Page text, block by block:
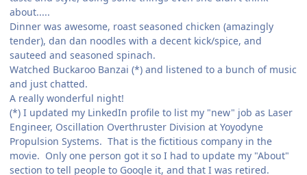
about.....
Dinner was awesome, roast seasoned chicken (amazingly
tender), dan dan noodles with a decent kick/spice, and
sauteed and seasoned spinach.
Watched Buckaroo Banzai (*) and listened to a bunch of music
and just chatted.
A really wonderful night!
(*) I updated my LinkedIn profile to list my "new" job as Laser
Engineer, Oscillation Overthruster Division at Yoyodyne
Propulsion Systems. That is the fictitious company in the
movie. Only one person got it so I had to update my "About"
section to tell people to Google it, and that I was retired.